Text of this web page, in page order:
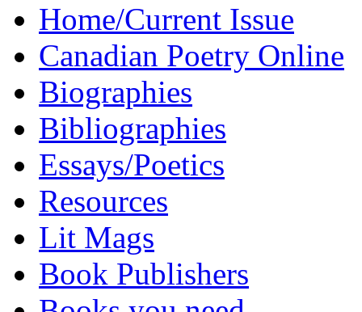
Home/Current Issue
Canadian Poetry Online
Biographies
Bibliographies
Essays/Poetics
Resources
Lit Mags
Book Publishers